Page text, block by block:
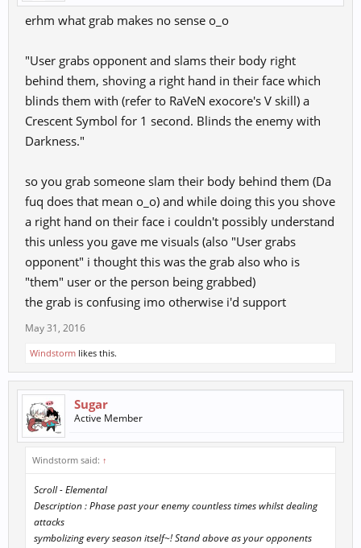
erhm what grab makes no sense o_o
"User grabs opponent and slams their body right
behind them, shoving a right hand in their face which
blinds them with (refer to RaVeN exocore's V skill) a
Crescent Symbol for 1 second. Blinds the enemy with
Darkness."
so you grab someone slam their body behind them (Da
fuq does that mean o_o) and while doing this you shove
a right hand on their face i couldn't possibly understand
this unless you gave me visuals (also "User grabs
opponent" i thought this was the grab also who is
"them" user or the person being grabbed)
the grab is confusing imo otherwise i'd support
May 31, 2016
Windstorm likes this.
Sugar
Active Member
Windstorm said: ↑
Scroll - Elemental
Description : Phase past your enemy countless times whilst dealing
attacks
symbolizing every season itself~! Stand above as your opponents